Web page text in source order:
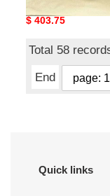
Original
$ 403.75
Total 58
End
Quick links